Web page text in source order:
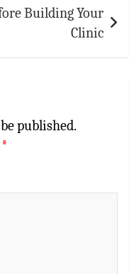
Building Your
Clinic
published.
*